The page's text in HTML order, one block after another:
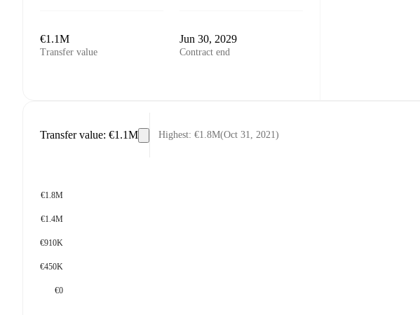
€1.1M
Transfer value
Jun 30, 2029
Contract end
Transfer value: €1.1M Highest: €1.8M(Oct 31, 2021)
€1.8M
€1.4M
€910K
€450K
€0